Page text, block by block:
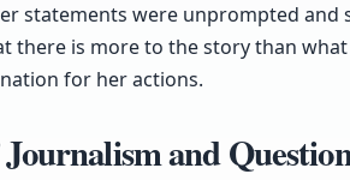
statements were unprompted
there is more to the story than
for her actions.
and